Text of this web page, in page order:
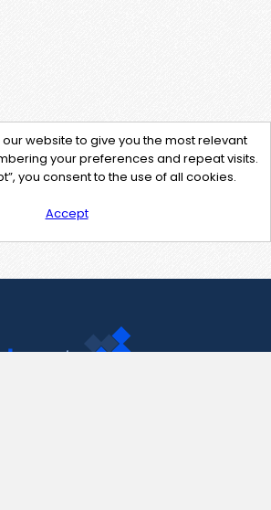
website to give you the most relevant
your preferences and repeat visits.
you consent to the use of all cookies.
Accept